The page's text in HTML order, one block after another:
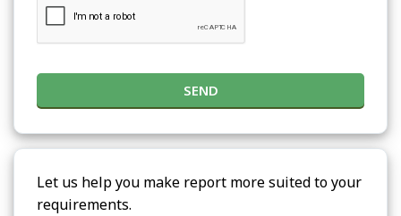
SEND
Let us help you make report more suited to your
requirements.